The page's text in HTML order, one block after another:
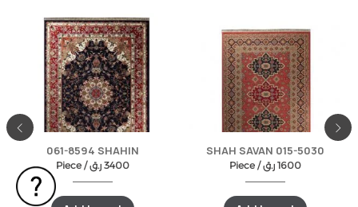
061-8594 SHAHIN
Piece / 3400 ر.ق
SHAH SAVAN 015-5030
Piece / 1600 ر.ق